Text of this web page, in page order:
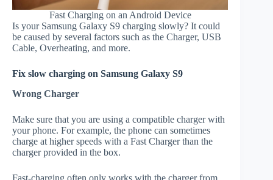
Fast Charging on an Android Device
Is your Samsung Galaxy S9 charging slowly? It could
be caused by several factors such as the Charger, USB
Cable, Overheating, and more.
Fix slow charging on Samsung Galaxy S9
Wrong Charger
Make sure that you are using a compatible charger with
your phone. For example, the phone can sometimes
charge at higher speeds with a Fast Charger than the
charger provided in the box.